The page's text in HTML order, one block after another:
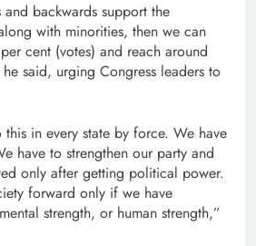
and backwards support the
with minorities, then we can
cent (votes) and reach around
said, urging Congress leaders to
in every state by force. We have
have to strengthen our party and
only after getting political power.
forward only if we have
strength, or human strength,”